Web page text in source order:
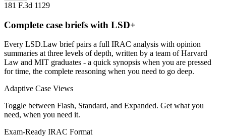
181 F.3d 1129
Complete case briefs with LSD+
Every LSD.Law brief pairs a full IRAC analysis with opinion
summaries at three levels of depth, written by a team of Harvard
Law and MIT graduates - a quick synopsis when you are pressed
for time, the complete reasoning when you need to go deep.
Adaptive Case Views
Toggle between Flash, Standard, and Expanded. Get what you
need, when you need it.
Exam-Ready IRAC Format